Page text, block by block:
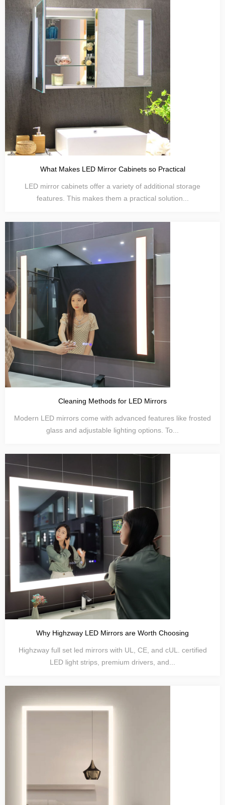
What Makes LED Mirror Cabinets so Practical
LED mirror cabinets offer a variety of additional storage
features. This makes them a practical solution...
Cleaning Methods for LED Mirrors
Modern LED mirrors come with advanced features like frosted
glass and adjustable lighting options. To...
Why Highzway LED Mirrors are Worth Choosing
Highzway full set led mirrors with UL, CE, and cUL. certified
LED light strips, premium drivers, and...